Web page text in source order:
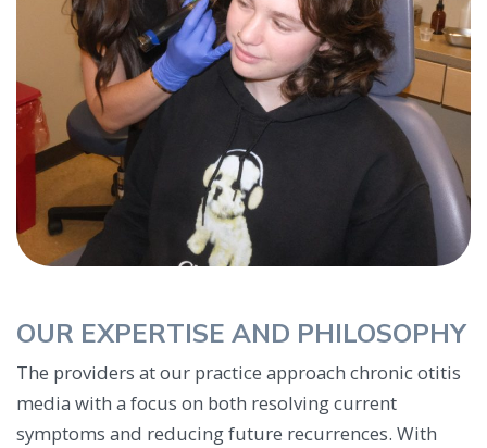
OUR EXPERTISE AND PHILOSOPHY
The providers at our practice approach chronic otitis
media with a focus on both resolving current
symptoms and reducing future recurrences. With